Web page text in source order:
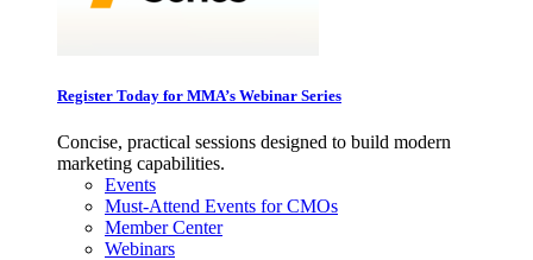
Register Today for MMA’s Webinar Series
Concise, practical sessions designed to build modern
marketing capabilities.
Events
Must-Attend Events for CMOs
Member Center
Webinars